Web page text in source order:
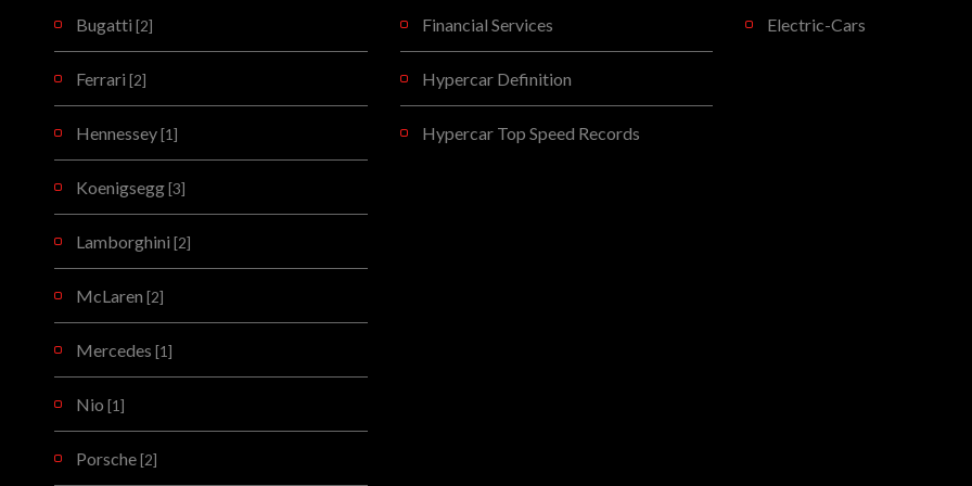
Bugatti [2]
Ferrari [2]
Hennessey [1]
Koenigsegg [3]
Lamborghini [2]
McLaren [2]
Mercedes [1]
Nio [1]
Porsche [2]
Financial Services
Hypercar Definition
Hypercar Top Speed Records
Electric-Cars